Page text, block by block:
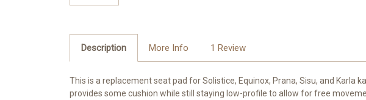
Description More Info 1 Review
This is a replacement seat pad for Solistice, Equinox, Prana, Sisu, and
provides some cushion while still staying low-profile to allow for free